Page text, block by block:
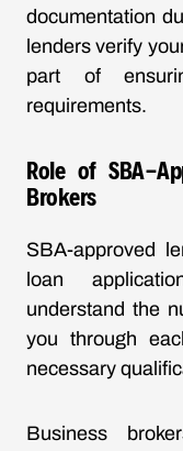
documentation
lenders verify
part of
requirements.
Role of SBA-
Brokers
SBA-approved
loan
understand the
you through
necessary
Business